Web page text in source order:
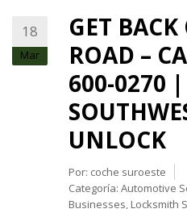
18
Mar
GET
ROAD –
600-0270 |
UNLOCK
Por: coche suroeste
Categoría: Automotive
Businesses, Locksmith